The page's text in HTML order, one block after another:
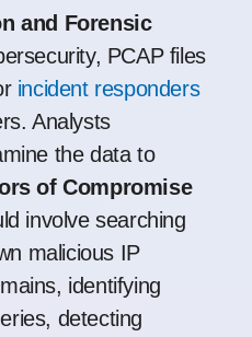
and Forensic
PCAP files
incident responders
Analysts
the data to
of Compromise
involve searching
malicious IP
identifying
detecting